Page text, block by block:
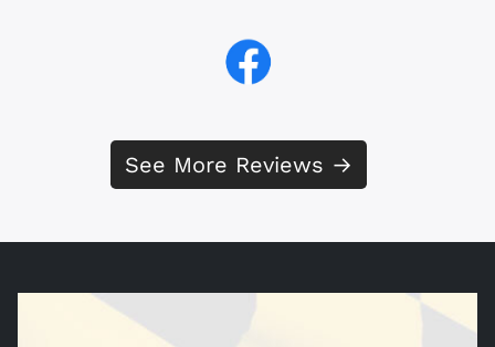
See More Reviews →